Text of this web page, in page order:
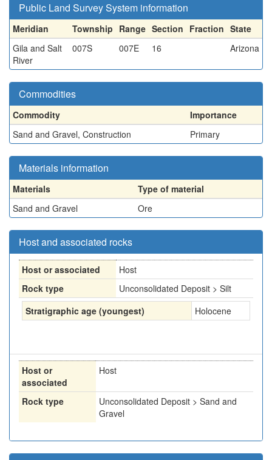
Public Land Survey System information
Meridian Township Range Section Fraction State
Gila and Salt
River
007S 007E 16 Arizona
Commodities
Commodity
Importance
Sand and Gravel, Construction
Primary
Materials information
Materials
Type of material
Sand and Gravel
Ore
Host and associated rocks
Host or associated
Host
Rock type
Unconsolidated Deposit > Silt
Stratigraphic age (youngest)
Holocene
Host or
associated
Host
Rock type
Unconsolidated Deposit > Sand and
Gravel